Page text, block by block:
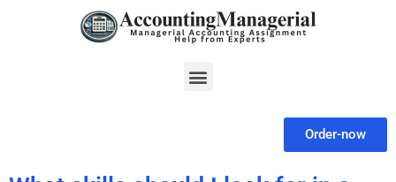
Menu
Order-now